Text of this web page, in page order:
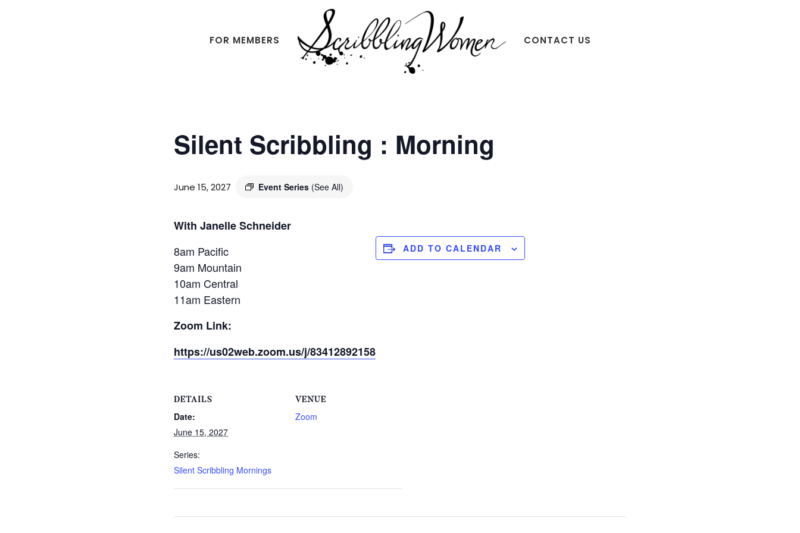
FOR MEMBERS CONTACT US
Silent Scribbling : Morning
June 15, 2027 Event Series (See All)
With Janelle Schneider
8am Pacific
9am Mountain
10am Central
11am Eastern
Zoom Link:
https://us02web.zoom.us/j/83412892158
ADD TO CALENDAR
DETAILS
Date:
June 15, 2027
Series:
Silent Scribbling Mornings
VENUE
Zoom